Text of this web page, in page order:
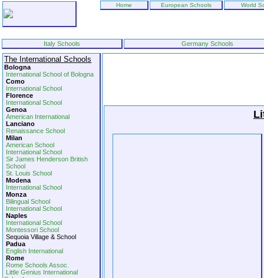
Home European Schools World
Italy Schools Germany Schools
The International Schools
Bologna
International School of Bologna
Como
International School
Florence
International School
Genoa
American International
Lanciano
Renaissance School
Milan
American School
International School
Sir James Henderson British
School
St. Louis School
Modena
International School
Monza
Bilingual School
International School
Naples
International School
Montessori School
Sequoia Village & School
Padua
English International
Rome
Rome Schools Assoc.
Little Genius International